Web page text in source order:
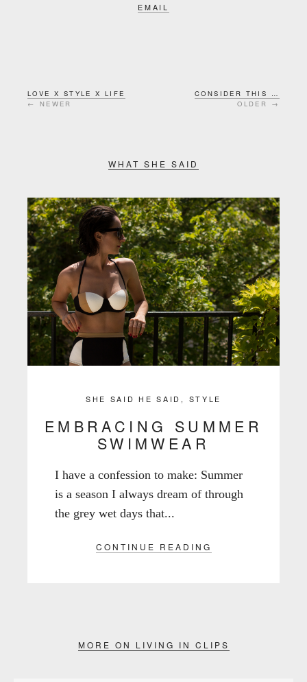
EMAIL
LOVE X STYLE X LIFE
← NEWER
CONSIDER THIS …
OLDER →
WHAT SHE SAID
SHE SAID HE SAID , STYLE
EMBRACING SUMMER
SWIMWEAR
I have a confession to make: Summer
is a season I always dream of through
the grey wet days that...
CONTINUE READING
MORE ON LIVING IN CLIPS